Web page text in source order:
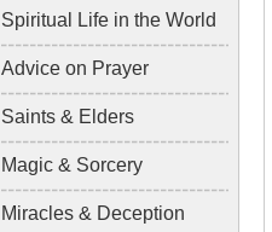
Spiritual Life in the World
Advice on Prayer
Saints & Elders
Magic & Sorcery
Miracles & Deception